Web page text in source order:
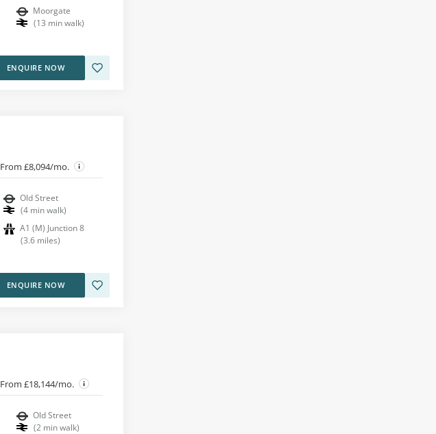
Moorgate
(13 min walk)
ENQUIRE NOW
From £8,094/mo.
Old Street
(4 min walk)
A1 (M) Junction 8
(3.6 miles)
ENQUIRE NOW
From £18,144/mo.
Old Street
(2 min walk)